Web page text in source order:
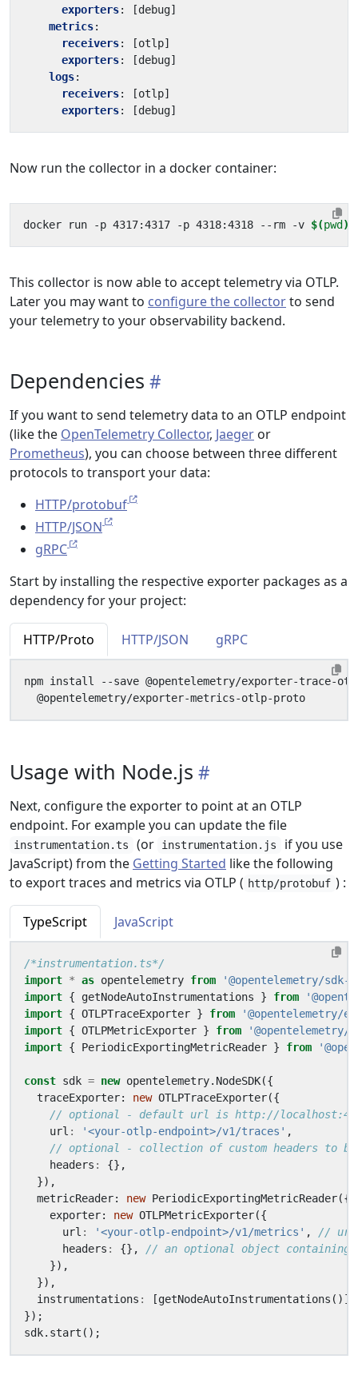
exporters: [debug]
metrics:
receivers: [otlp]
exporters: [debug]
logs:
receivers: [otlp]
exporters: [debug]
Now run the collector in a docker container:
docker run -p 4317:4317 -p 4318:4318 --rm -v $(pwd )
This collector is now able to accept telemetry via OTLP.
Later you may want to configure the collectorto send
your telemetry to your observability backend.
Dependencies
If you want to send telemetry data to an OTLP endpoint
(like the OpenTelemetry Collector, Jaeger or
Prometheus), you can choose between three different
protocols to transport your data:
HTTP/protobuf
HTTP/JSON
gRPC
Start by installing the respective exporter packages as a
dependency for your project:
HTTP/Proto HTTP/JSON gRPC
npm install --save @opentelemetry/exporter-trace-
Usage with Node.js
Next, configure the exporter to point at an OTLP
endpoint. For example you can update the file
instrumentation.ts (or instrumentation.js
if you use
JavaScript) from the Getting Started like the following
to export traces and metrics via OTLP ( http/protobuf ) :
TypeScript JavaScript
/*instrumentation.ts*/
import * as opentelemetry from
'@opentelemetry/sdk-
import { getNodeAutoInstrumentations } from
import { OTLPTraceExporter } from
import { OTLPMetricExporter } from
import { PeriodicExportingMetricReader } from
const sdk = new opentelemetry. NodeSDK({
traceExporter: new OTLPTraceExporter({
url : '<your-otlp-endpoint>/v1/traces' ,
headers :
{},
}),
metricReader: new PeriodicExportingMetricReader({
exporter: new OTLPMetricExporter({
url : '<your-otlp-endpoint>/v1/metrics' ,
headers :
{},
}),
}),
instrumentations : [getNodeAutoInstrumentations ()],
});
sdk. start ();